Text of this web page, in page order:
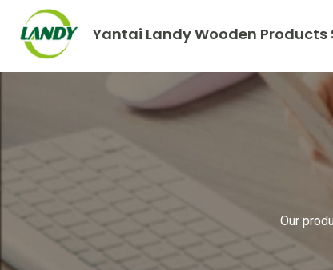
Yantai Landy Wooden Products
Our